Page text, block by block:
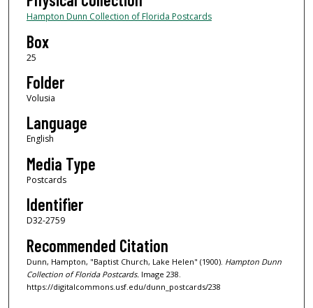
Hampton Dunn Collection of Florida Postcards
Box
25
Folder
Volusia
Language
English
Media Type
Postcards
Identifier
D32-2759
Recommended Citation
Dunn, Hampton, "Baptist Church, Lake Helen" (1900). Hampton Dunn
Collection of Florida Postcards. Image 238.
https://digitalcommons.usf.edu/dunn_postcards/238